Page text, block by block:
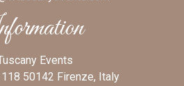
Events
50142 Firenze, Italy